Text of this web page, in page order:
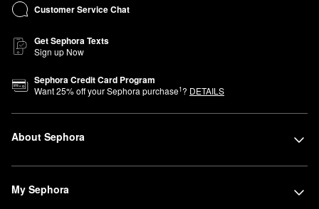
Customer Service Chat
Get Sephora Texts
Sign up Now
Sephora Credit Card Program
Want25% off your Sephora purchase1? DETAILS
About Sephora
My Sephora